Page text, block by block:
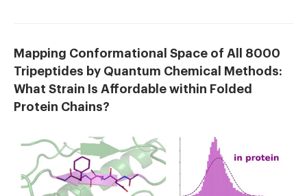
Mapping Conformational Space of All 8000
Tripeptides by Quantum Chemical Methods:
What Strain Is Affordable within Folded
Protein Chains?